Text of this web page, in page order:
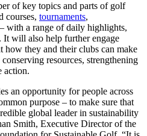
of key topics and parts of golf
courses, tournaments,
with a range of daily highlights,
It will also help further engage
how they and their clubs can make
resources, strengthening
action.
an opportunity for people across
purpose – to make sure that
global leader in sustainability
Smith, Executive Director of the